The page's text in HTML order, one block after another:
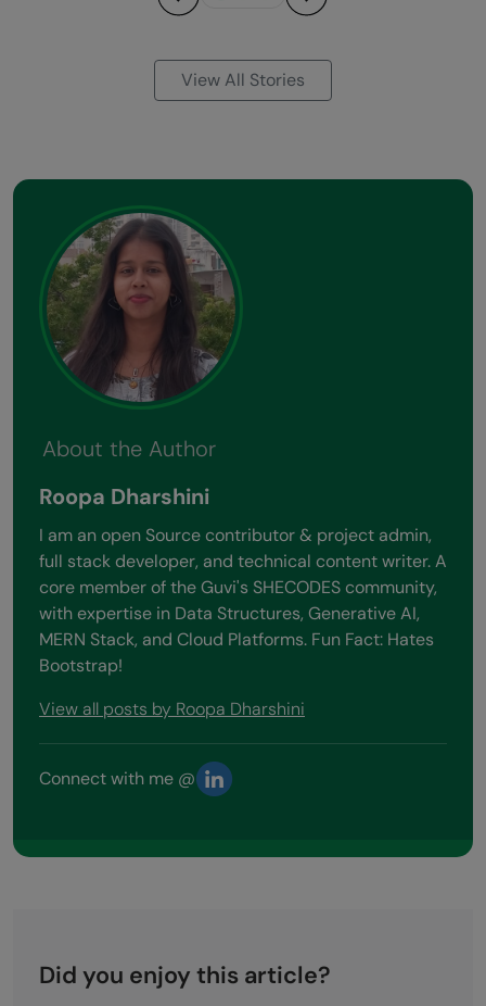
View All Stories
About the Author
Roopa Dharshini
I am an open Source contributor & project admin,
full stack developer, and technical content writer. A
core member of the Guvi's SHECODES community,
with expertise in Data Structures, Generative AI,
MERN Stack, and Cloud Platforms. Fun Fact: Hates
Bootstrap!
View all posts by Roopa Dharshini
Connect with me @
Did you enjoy this article?